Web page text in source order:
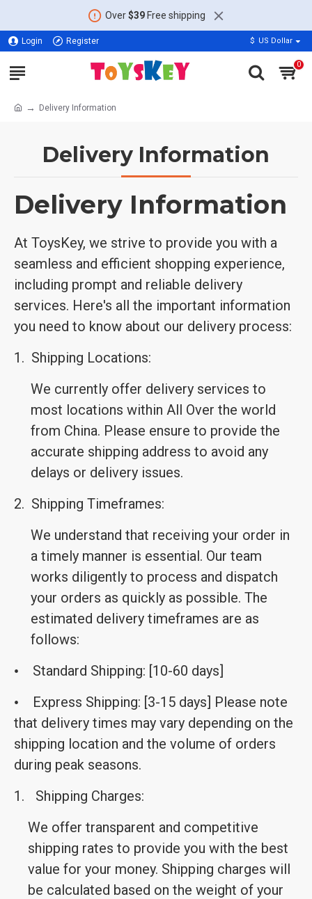
Over$39Free shipping
Login Register $ US Dollar
0
Delivery Information
Delivery Information
Delivery Information
At ToysKey, we strive to provide you with a
seamless and efficient shopping experience,
including prompt and reliable delivery
services. Here's all the important information
you need to know about our delivery process:
1. Shipping Locations:
We currently offer delivery services to
most locations within All Over the world
from China. Please ensure to provide the
accurate shipping address to avoid any
delays or delivery issues.
2. Shipping Timeframes:
We understand that receiving your order in
a timely manner is essential. Our team
works diligently to process and dispatch
your orders as quickly as possible. The
estimated delivery timeframes are as
follows:
• Standard Shipping: [10-60 days]
• Express Shipping: [3-15 days] Please note
that delivery times may vary depending on the
shipping location and the volume of orders
during peak seasons.
1.
Shipping Charges:
We offer transparent and competitive
shipping rates to provide you with the best
value for your money. Shipping charges will
be calculated based on the weight of your